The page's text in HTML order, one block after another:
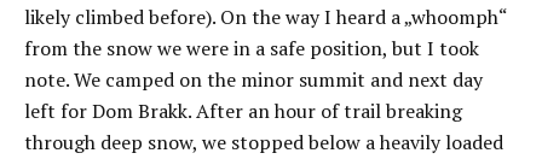
likely climbed before). On the way I heard a „whoomph“
from the snow we were in a safe position, but I took
note. We camped on the minor summit and next day
left for Dom Brakk. After an hour of trail breaking
through deep snow, we stopped below a heavily loaded